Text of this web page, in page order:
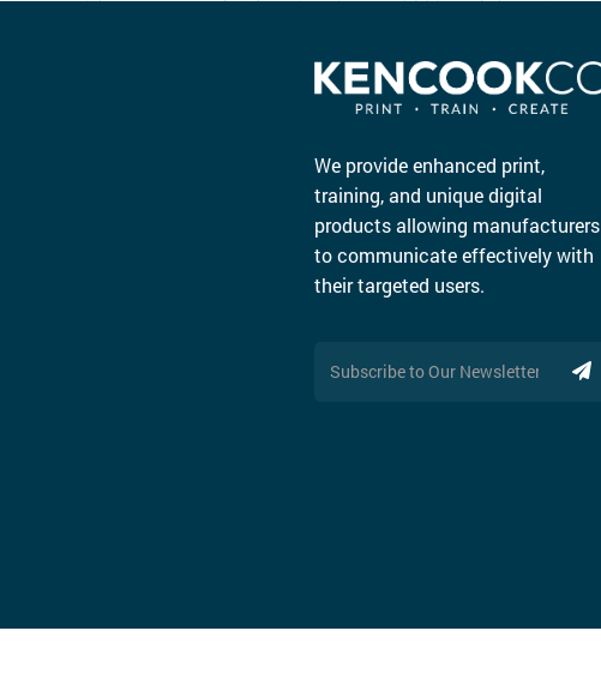
We provide enhanced print,
training, and unique digital
products allowing manufacturers
to communicate effectively with
their targeted users.